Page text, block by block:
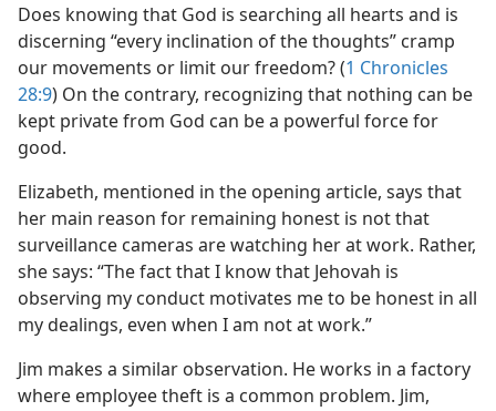
Does knowing that God is searching all hearts and is
discerning “every inclination of the thoughts” cramp
our movements or limit our freedom? (1 Chronicles
28:9) On the contrary, recognizing that nothing can be
kept private from God can be a powerful force for
good.
Elizabeth, mentioned in the opening article, says that
her main reason for remaining honest is not that
surveillance cameras are watching her at work. Rather,
she says: “The fact that I know that Jehovah is
observing my conduct motivates me to be honest in all
my dealings, even when I am not at work.”
Jim makes a similar observation. He works in a factory
where employee theft is a common problem. Jim,